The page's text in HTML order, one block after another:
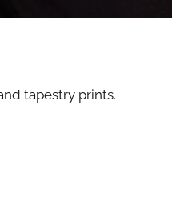
tapestry prints.